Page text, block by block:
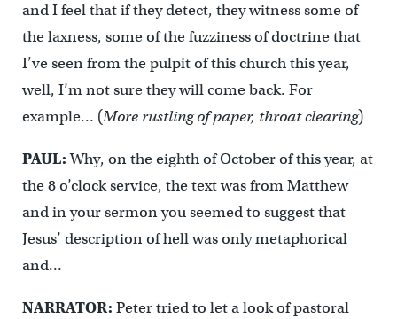
and I feel that if they detect, they witness some of
the laxness, some of the fuzziness of doctrine that
I’ve seen from the pulpit of this church this year,
well, I’m not sure they will come back. For
example… (More rustling of paper, throat clearing)
PAUL:Why, on the eighth of October of this year, at
the 8 o’clock service, the text was from Matthew
and in your sermon you seemed to suggest that
Jesus’ description of hell was only metaphorical
and…
NARRATOR: Peter tried to let a look of pastoral